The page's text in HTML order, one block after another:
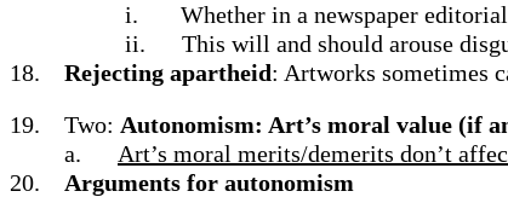
i.
Whether in a newspaper
ii.
This will and should arouse
18.
Rejecting apartheid: Artworks sometimes
19.
Two: Autonomism: Art’s moral value (if
a.
Art’s moral merits/demerits don’t
20.
Arguments for autonomism